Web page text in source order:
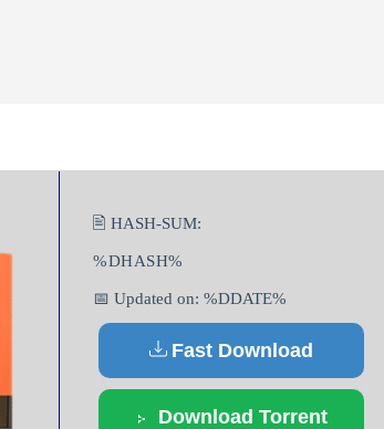
🖹 HASH-SUM:
%DHASH%
📅 Updated on: %DDATE%
Fast Download
Download Torrent